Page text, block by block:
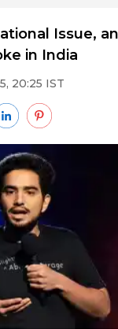
Issue,
in India
20:25 IST